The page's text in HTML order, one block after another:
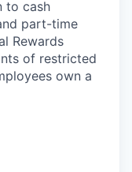
to cash
part-time
Rewards
of restricted
own a